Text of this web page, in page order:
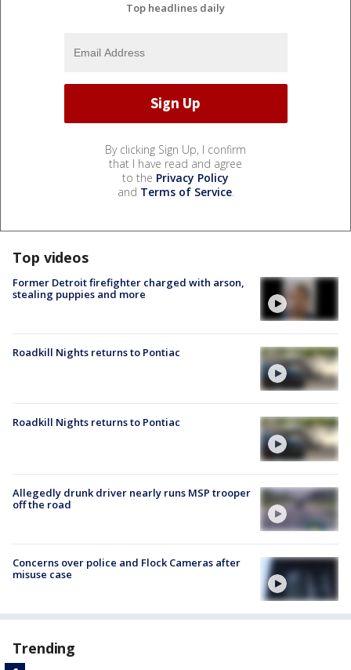
Top headlines daily
By clicking Sign Up, I confirm
that I have read and agree
to the Privacy Policy
and Terms of Service.
Top videos
Former Detroit firefighter charged with arson,
stealing puppies and more
Roadkill Nights returns to Pontiac
Roadkill Nights returns to Pontiac
Allegedly drunk driver nearly runs MSP trooper
off the road
Concerns over police and Flock Cameras after
misuse case
Trending